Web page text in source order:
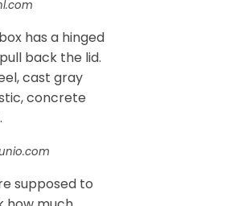
has a hinged
back the lid.
cast gray
concrete
supposed to